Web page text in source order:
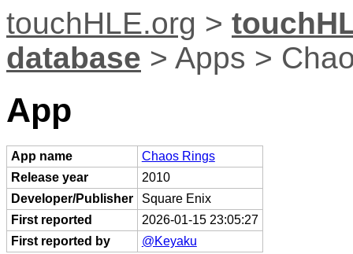
touchHLE.org >
database > Apps >
App
App name
Chaos Rings
Release year
2010
Developer/Publisher
Square Enix
First reported
2026-01-15 23:05:27
First reported by
@Keyaku